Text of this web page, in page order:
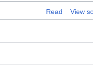
Read View